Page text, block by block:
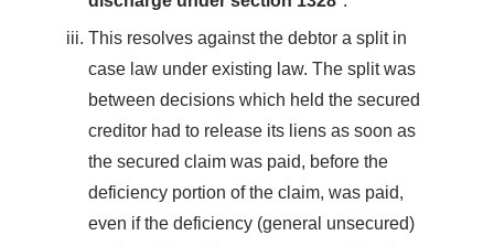
This resolves against the debtor a split in
case law under existing law. The split was
between decisions which held the secured
creditor had to release its liens as soon as
the secured claim was paid, before the
deficiency portion of the claim, was paid,
even if the deficiency (general unsecured)